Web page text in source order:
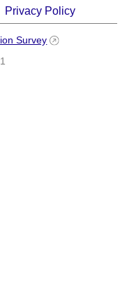
Privacy Policy
Survey